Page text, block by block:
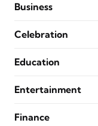
Business
Celebration
Education
Entertainment
Finance